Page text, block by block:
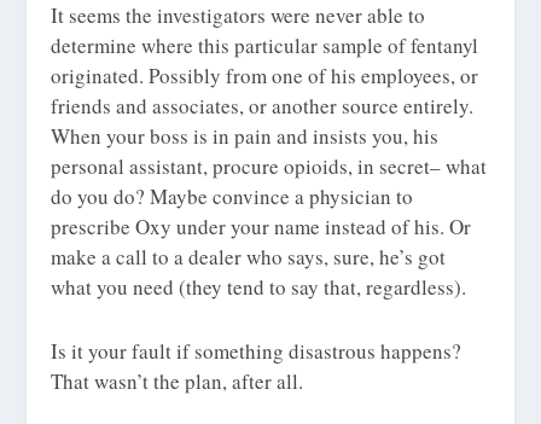
It seems the investigators were never able to
determine where this particular sample of fentanyl
originated. Possibly from one of his employees, or
friends and associates, or another source entirely.
When your boss is in pain and insists you, his
personal assistant, procure opioids, in secret– what
do you do? Maybe convince a physician to
prescribe Oxy under your name instead of his. Or
make a call to a dealer who says, sure, he’s got
what you need (they tend to say that, regardless).
Is it your fault if something disastrous happens?
That wasn’t the plan, after all.